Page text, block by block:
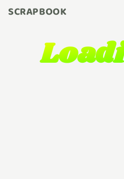
SCRAPBOOK